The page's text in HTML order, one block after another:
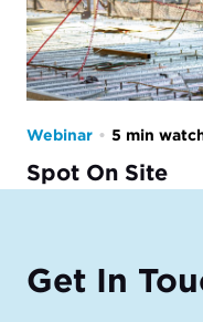
Webinar • 5 min
Spot On Site
Get In